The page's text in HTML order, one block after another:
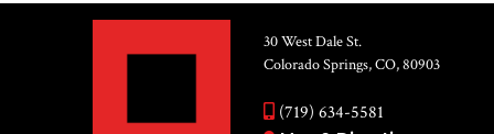
30 West Dale St.
Colorado Springs, CO, 80903
(719) 634-5581